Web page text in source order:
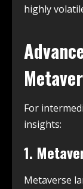
highly
For
insights:
1.
Metaverse